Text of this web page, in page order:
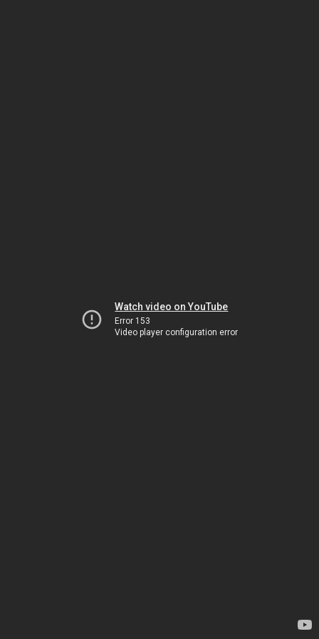
Watch video on YouTube
Error 153
Video player configuration error